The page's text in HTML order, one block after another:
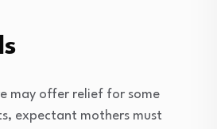
may offer relief for some
expectant mothers must